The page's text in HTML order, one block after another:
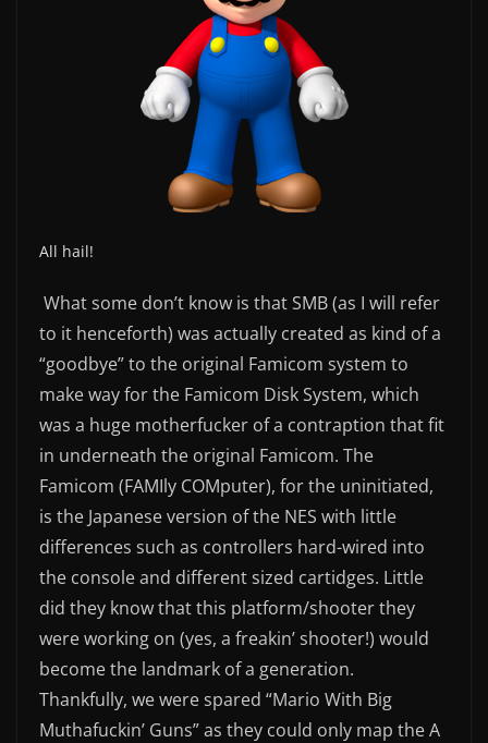
All hail!
What some don’t know is that SMB (as I will refer
to it henceforth) was actually created as kind of a
“goodbye” to the original Famicom system to
make way for the Famicom Disk System, which
was a huge motherfucker of a contraption that fit
in underneath the original Famicom. The
Famicom (FAMIly COMputer), for the uninitiated,
is the Japanese version of the NES with little
differences such as controllers hard-wired into
the console and different sized cartidges. Little
did they know that this platform/shooter they
were working on (yes, a freakin’ shooter!) would
become the landmark of a generation.
Thankfully, we were spared “Mario With Big
Muthafuckin’ Guns” as they could only map the A